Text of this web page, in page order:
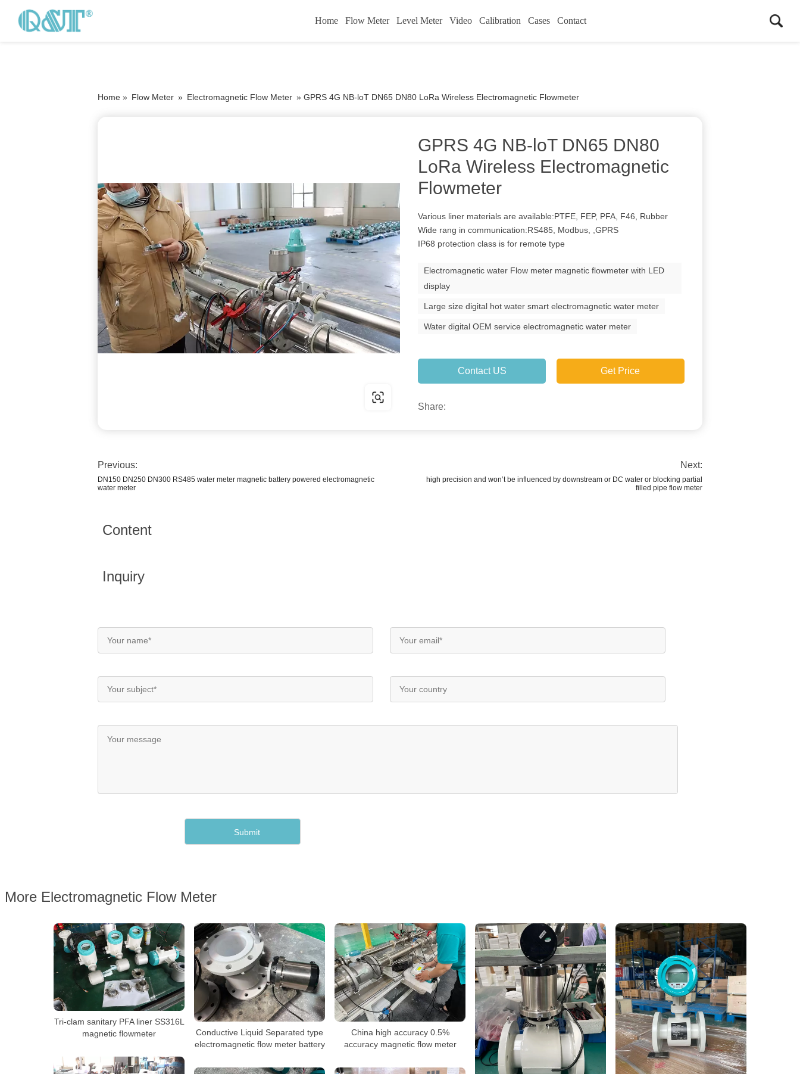
Home Flow Meter Level Meter Video Calibration Cases Contact
Home » Flow Meter » Electromagnetic Flow Meter » GPRS 4G NB-loT DN65 DN80 LoRa Wireless Electromagnetic Flowmeter
GPRS 4G NB-loT DN65 DN80
LoRa Wireless Electromagnetic
Flowmeter
Various liner materials are available:PTFE, FEP, PFA, F46, Rubber
Wide rang in communication:RS485, Modbus, ,GPRS
IP68 protection class is for remote type
Electromagnetic water Flow meter magnetic flowmeter with LED
display
Large size digital hot water smart electromagnetic water meter
Water digital OEM service electromagnetic water meter
Contact US Get Price
Share:
Previous:
DN150 DN250 DN300 RS485 water meter magnetic battery powered electromagnetic
water meter
Next:
high precision and won’t be influenced by downstream or DC water or blocking partial
filled pipe flow meter
Content
Inquiry
More Electromagnetic Flow Meter
Tri-clam sanitary PFA liner SS316L
magnetic flowmeter
Conductive Liquid Separated type
electromagnetic flow meter battery
China high accuracy 0.5%
accuracy magnetic flow meter